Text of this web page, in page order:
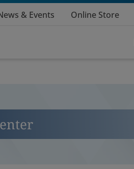
& Events Online Store